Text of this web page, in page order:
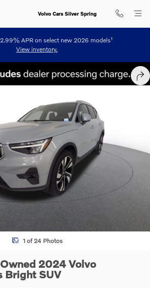
Volvo Cars Silver Spring
APR on select new 2026 models1
View inventory.
1 of 24 Photos
2024 Volvo
Bright SUV